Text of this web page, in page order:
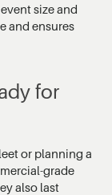
size and
and ensures
for
or planning a
grade
also last